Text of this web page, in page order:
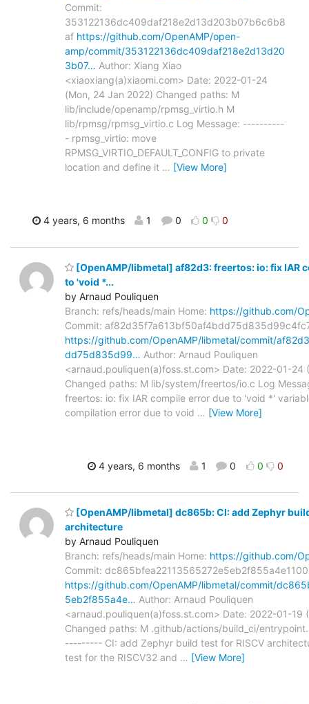
Commit:
353122136dc409daf218e2d13d203b07b6c6b8
af https://github.com/OpenAMP/open-
amp/commit/353122136dc409daf218e2d13d20
3b07… Author: Xiang Xiao
<xiaoxiang(a)xiaomi.com> Date: 2022-01-24
(Mon, 24 Jan 2022) Changed paths: M
lib/include/openamp/rpmsg_virtio.h M
lib/rpmsg/rpmsg_virtio.c Log Message: ----------
- rpmsg_virtio: move
RPMSG_VIRTIO_DEFAULT_CONFIG to private
location and define it … [View More]
4 years, 6 months 1 0 0 0
[OpenAMP/libmetal] af82d3: freertos: io: fix IAR
to 'void *...
by Arnaud Pouliquen
Branch: refs/heads/main Home: https://github.com/
Commit:
https://github.com/OpenAMP/libmetal/commit/
dd75d835d99… Author: Arnaud Pouliquen
<arnaud.pouliquen(a)foss.st.com> Date: 2022-01-24
Changed paths: M lib/system/freertos/io.c Log
freertos: io: fix IAR compile error due to 'void *'
compilation error due to void … [View More]
4 years, 6 months 1 0 0 0
[OpenAMP/libmetal] dc865b: CI: add Zephyr
architecture
by Arnaud Pouliquen
Branch: refs/heads/main Home: https://github.com/
Commit:
https://github.com/OpenAMP/libmetal/commit/
5eb2f855a4e… Author: Arnaud Pouliquen
<arnaud.pouliquen(a)foss.st.com> Date: 2022-01-19
Changed paths: M .github/actions/build_ci/
--------- CI: add Zephyr build test for RISCV
test for the RISCV32 and … [View More]